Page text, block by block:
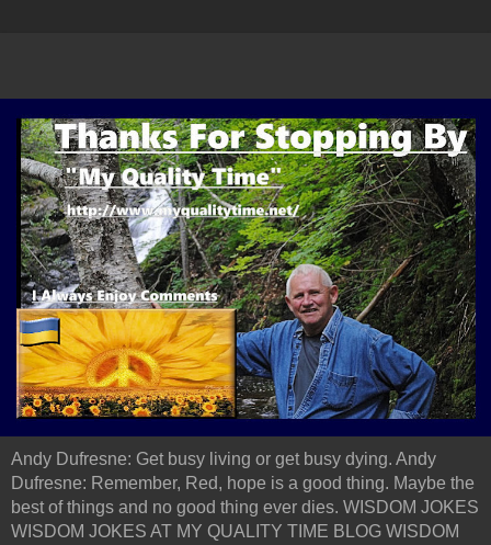
Andy Dufresne: Get busy living or get busy dying. Andy
Dufresne: Remember, Red, hope is a good thing. Maybe the
best of things and no good thing ever dies. WISDOM JOKES
WISDOM JOKES AT MY QUALITY TIME BLOG WISDOM